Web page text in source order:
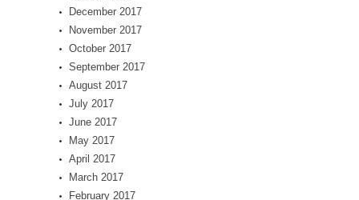
December 2017
November 2017
October 2017
September 2017
August 2017
July 2017
June 2017
May 2017
April 2017
March 2017
February 2017